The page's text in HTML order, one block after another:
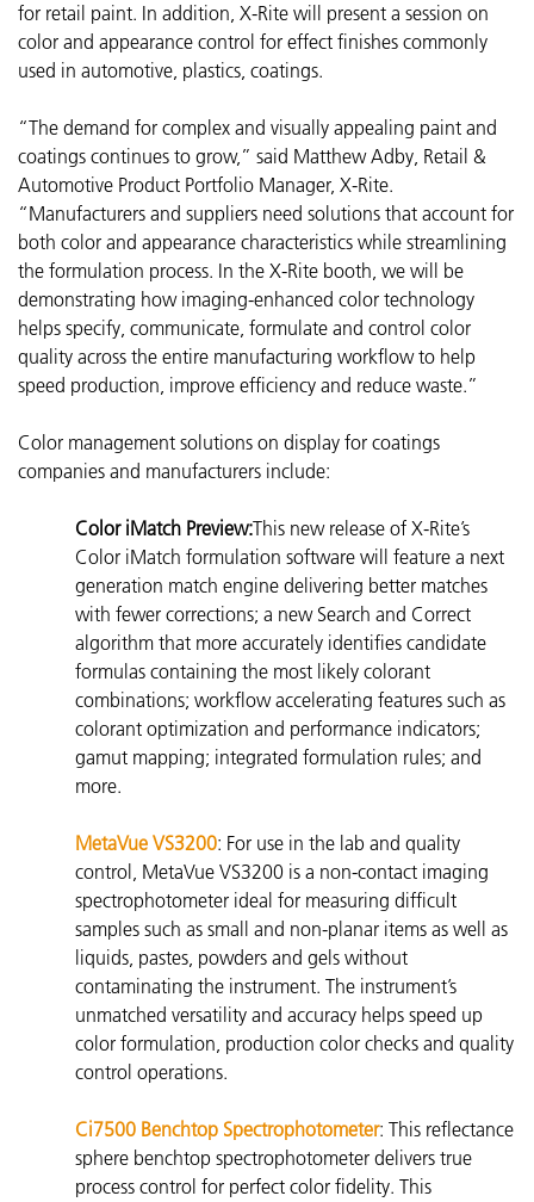
for retail paint. In addition, X-Rite will present a session on
color and appearance control for effect finishes commonly
used in automotive, plastics, coatings.
“The demand for complex and visually appealing paint and
coatings continues to grow,” said Matthew Adby, Retail &
Automotive Product Portfolio Manager, X-Rite.
“Manufacturers and suppliers need solutions that account for
both color and appearance characteristics while streamlining
the formulation process. In the X-Rite booth, we will be
demonstrating how imaging-enhanced color technology
helps specify, communicate, formulate and control color
quality across the entire manufacturing workflow to help
speed production, improve efficiency and reduce waste.”
Color management solutions on display for coatings
companies and manufacturers include:
Color iMatch Preview:This new release of X-Rite’s
Color iMatch formulation software will feature a next
generation match engine delivering better matches
with fewer corrections; a new Search and Correct
algorithm that more accurately identifies candidate
formulas containing the most likely colorant
combinations; workflow accelerating features such as
colorant optimization and performance indicators;
gamut mapping; integrated formulation rules; and
more.
MetaVue VS3200: For use in the lab and quality
control, MetaVue VS3200 is a non-contact imaging
spectrophotometer ideal for measuring difficult
samples such as small and non-planar items as well as
liquids, pastes, powders and gels without
contaminating the instrument. The instrument’s
unmatched versatility and accuracy helps speed up
color formulation, production color checks and quality
control operations.
Ci7500 Benchtop Spectrophotometer: This reflectance
sphere benchtop spectrophotometer delivers true
process control for perfect color fidelity. This